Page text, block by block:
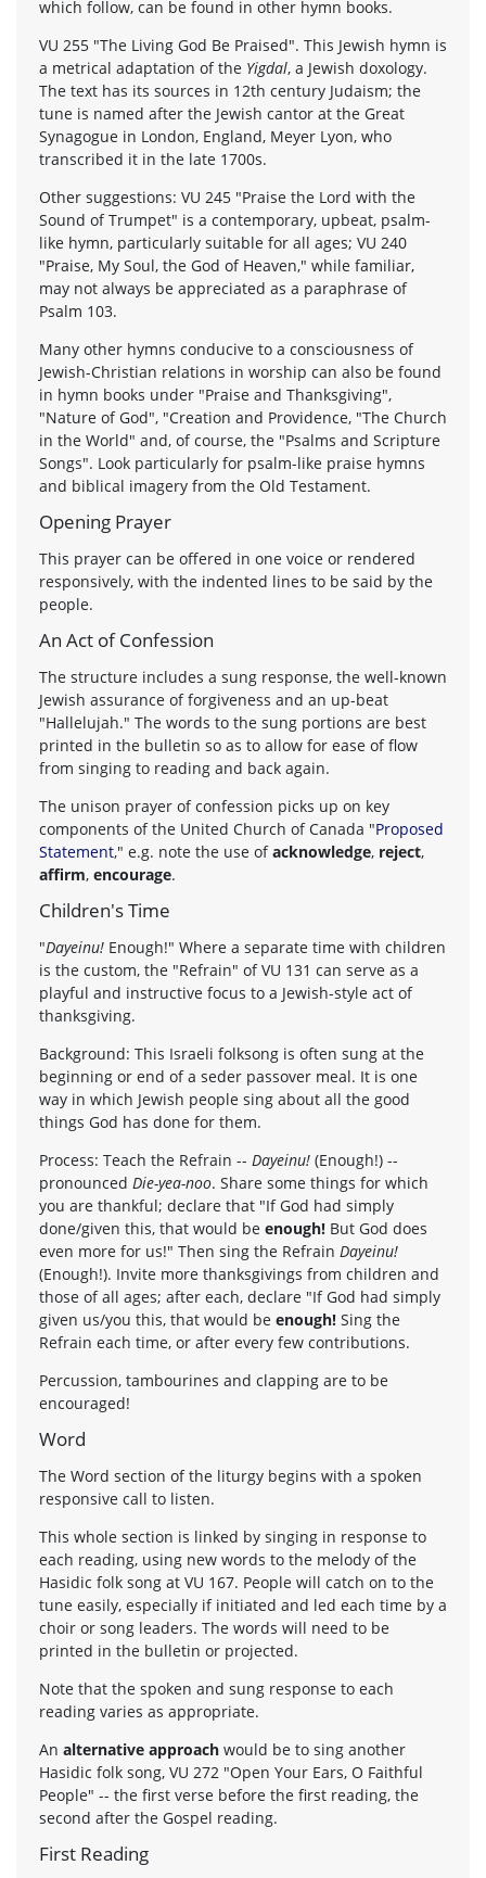
which follow, can be found in other hymn books.
VU 255 "The Living God Be Praised". This Jewish hymn is
a metrical adaptation of the Yigdal, a Jewish doxology.
The text has its sources in 12th century Judaism; the
tune is named after the Jewish cantor at the Great
Synagogue in London, England, Meyer Lyon, who
transcribed it in the late 1700s.
Other suggestions: VU 245 "Praise the Lord with the
Sound of Trumpet" is a contemporary, upbeat, psalm-
like hymn, particularly suitable for all ages; VU 240
"Praise, My Soul, the God of Heaven," while familiar,
may not always be appreciated as a paraphrase of
Psalm 103.
Many other hymns conducive to a consciousness of
Jewish-Christian relations in worship can also be found
in hymn books under "Praise and Thanksgiving",
"Nature of God", "Creation and Providence, "The Church
in the World" and, of course, the "Psalms and Scripture
Songs". Look particularly for psalm-like praise hymns
and biblical imagery from the Old Testament.
Opening Prayer
This prayer can be offered in one voice or rendered
responsively, with the indented lines to be said by the
people.
An Act of Confession
The structure includes a sung response, the well-known
Jewish assurance of forgiveness and an up-beat
"Hallelujah." The words to the sung portions are best
printed in the bulletin so as to allow for ease of flow
from singing to reading and back again.
The unison prayer of confession picks up on key
components of the United Church of Canada "Proposed
Statement," e.g. note the use ofacknowledge, reject,
affirm, encourage.
Children's Time
"Dayeinu! Enough!" Where a separate time with children
is the custom, the "Refrain" of VU 131 can serve as a
playful and instructive focus to a Jewish-style act of
thanksgiving.
Background: This Israeli folksong is often sung at the
beginning or end of a seder passover meal. It is one
way in which Jewish people sing about all the good
things God has done for them.
Process: Teach the Refrain -- Dayeinu! (Enough!) --
pronounced Die-yea-noo. Share some things for which
you are thankful; declare that "If God had simply
done/given this, that would be enough! But God does
even more for us!" Then sing the Refrain Dayeinu!
(Enough!). Invite more thanksgivings from children and
those of all ages; after each, declare "If God had simply
given us/you this, that would be enough! Sing the
Refrain each time, or after every few contributions.
Percussion, tambourines and clapping are to be
encouraged!
Word
The Word section of the liturgy begins with a spoken
responsive call to listen.
This whole section is linked by singing in response to
each reading, using new words to the melody of the
Hasidic folk song at VU 167. People will catch on to the
tune easily, especially if initiated and led each time by a
choir or song leaders. The words will need to be
printed in the bulletin or projected.
Note that the spoken and sung response to each
reading varies as appropriate.
An alternative approach would be to sing another
Hasidic folk song, VU 272 "Open Your Ears, O Faithful
People" -- the first verse before the first reading, the
second after the Gospel reading.
First Reading